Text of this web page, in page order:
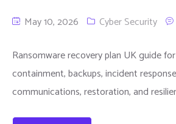
May 10, 2026 Cyber Security
Ransomware recovery plan UK guide
containment, backups, incident
communications, restoration, and